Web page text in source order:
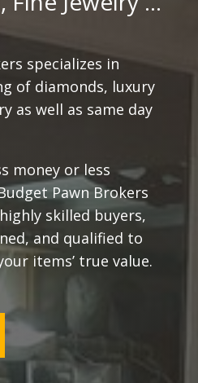
specializes in
of diamonds, luxury
as well as same day
money or less
Pawn Brokers
skilled buyers,
and qualified to
items’ true value.